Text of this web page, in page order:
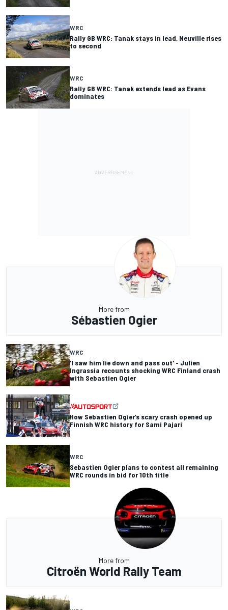
WRC
Rally GB WRC: Tanak stays in lead, Neuville rises
to second
WRC
Rally GB WRC: Tanak extends lead as Evans
dominates
More from
Sébastien Ogier
WRC
'I saw him lie down and pass out' - Julien
Ingrassia recounts shocking WRC Finland crash
with Sebastien Ogier
How Sebastien Ogier’s scary crash opened up
Finnish WRC history for Sami Pajari
WRC
Sebastien Ogier plans to contest all remaining
WRC rounds in bid for 10th title
More from
Citroën World Rally Team